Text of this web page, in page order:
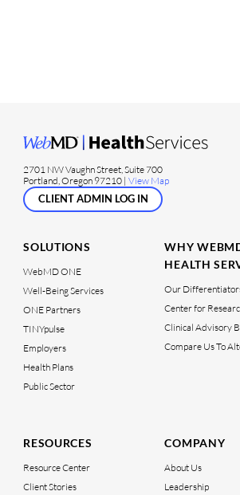
2701 NW Vaughn Street, Suite 700
Portland, Oregon 97210 |View Map
CLIENT ADMIN LOG IN
SOLUTIONS
WebMD ONE
Well-Being Services
ONE Partners
TINYpulse
Employers
Health Plans
Public Sector
WHY
HEALTH
Our
Center for
Clinical Advisory
Compare Us To
RESOURCES
Resource Center
Client Stories
COMPANY
About Us
Leadership